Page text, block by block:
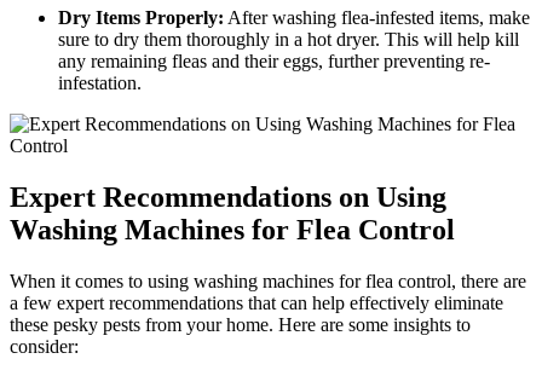
Dry Items Properly: After washing flea-infested items, make
sure to dry them thoroughly in a hot dryer. This will help kill
any remaining fleas and their eggs, further preventing re-
infestation.
Expert Recommendations on Using
Washing Machines for Flea Control
When it comes to using washing machines for flea control, there are
a few expert recommendations that can help effectively eliminate
these pesky pests from your home. Here are some insights to
consider: